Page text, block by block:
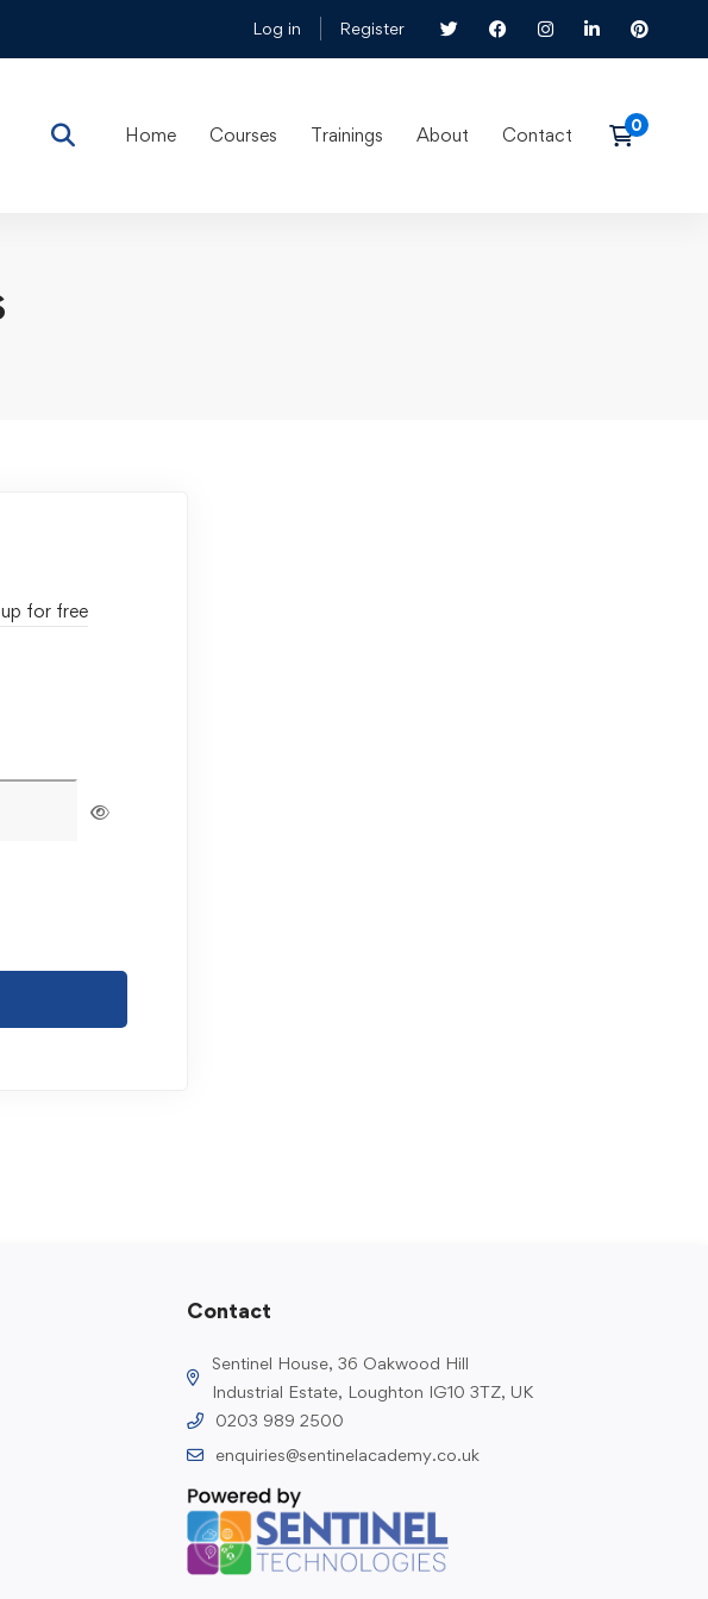
Log in Register
Home Courses Trainings About Contact
for free
Contact
Sentinel House, 36 Oakwood Hill
Industrial Estate, Loughton IG10 3TZ, UK
0203 989 2500
enquiries@sentinelacademy.co.uk